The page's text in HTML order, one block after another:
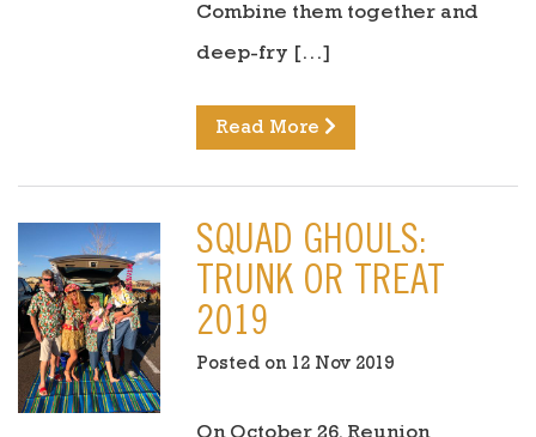
Combine them together and
deep-fry […]
Read More
SQUAD GHOULS:
TRUNK OR TREAT
2019
Posted on 12 Nov 2019